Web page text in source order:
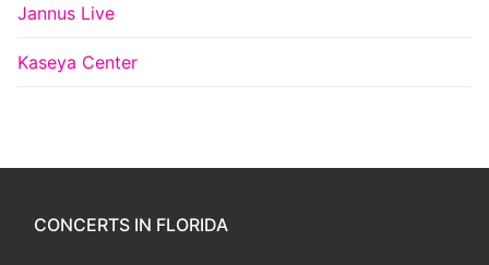
Jannus Live
Kaseya Center
CONCERTS IN FLORIDA